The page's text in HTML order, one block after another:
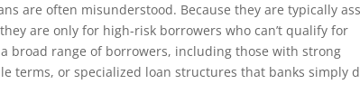
are often misunderstood. Because they are typically
are only for high-risk borrowers who can’t qualify for
broad range of borrowers, including those with strong
terms, or specialized loan structures that banks simply